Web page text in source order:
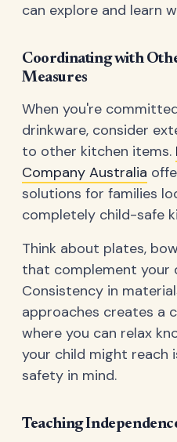
can explore and learn
Coordinating with
Measures
When you're
drinkware, consider
to other kitchen items.
Company Australia
solutions for families
completely child-safe
Think about plates,
that complement your
Consistency in
approaches creates a
where you can relax
your child might reach
safety in mind.
Teaching